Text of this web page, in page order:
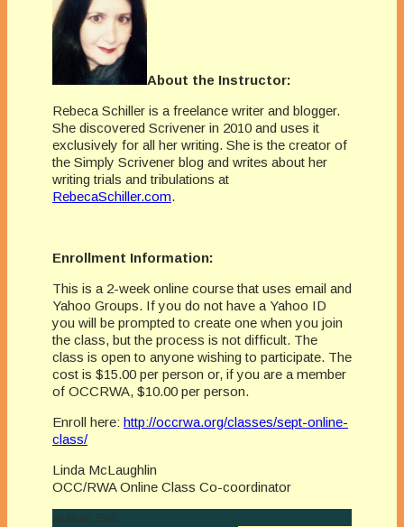
About the Instructor:
Rebeca Schiller is a freelance writer and blogger.
She discovered Scrivener in 2010 and uses it
exclusively for all her writing. She is the creator of
the Simply Scrivener blog and writes about her
writing trials and tribulations at
RebecaSchiller.com.
Enrollment Information:
This is a 2-week online course that uses email and
Yahoo Groups. If you do not have a Yahoo ID
you will be prompted to create one when you join
the class, but the process is not difficult. The
class is open to anyone wishing to participate. The
cost is $15.00 per person or, if you are a member
of OCCRWA, $10.00 per person.
Enroll here: http://occrwa.org/classes/sept-online-
class/
Linda McLaughlin
OCC/RWA Online Class Co-coordinator
Author Bio